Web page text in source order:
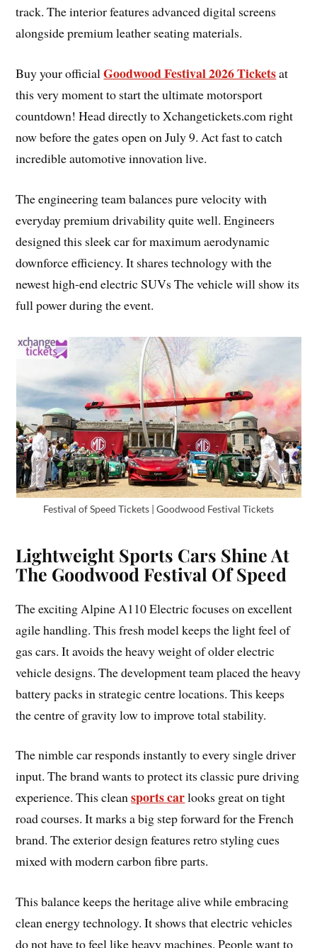
track. The interior features advanced digital screens
alongside premium leather seating materials.
Buy your officialGoodwood Festival 2026 Ticketsat
this very moment to start the ultimate motorsport
countdown! Head directly to Xchangetickets.com right
now before the gates open on July 9. Act fast to catch
incredible automotive innovation live.
The engineering team balances pure velocity with
everyday premium drivability quite well. Engineers
designed this sleek car for maximum aerodynamic
downforce efficiency. It shares technology with the
newest high-end electric SUVs The vehicle will show its
full power during the event.
Festival of Speed Tickets | Goodwood Festival Tickets
Lightweight Sports Cars Shine At
The Goodwood Festival Of Speed
The exciting Alpine A110 Electric focuses on excellent
agile handling. This fresh model keeps the light feel of
gas cars. It avoids the heavy weight of older electric
vehicle designs. The development team placed the heavy
battery packs in strategic centre locations. This keeps
the centre of gravity low to improve total stability.
The nimble car responds instantly to every single driver
input. The brand wants to protect its classic pure driving
experience. This cleansports carlooks great on tight
road courses. It marks a big step forward for the French
brand. The exterior design features retro styling cues
mixed with modern carbon fibre parts.
This balance keeps the heritage alive while embracing
clean energy technology. It shows that electric vehicles
do not have to feel like heavy machines. People want to